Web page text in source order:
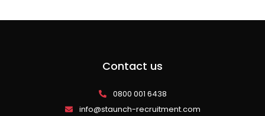
Contact us
0800 001 6438
info@staunch-recruitment.com